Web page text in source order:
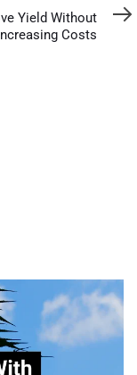
Yield Without
Costs